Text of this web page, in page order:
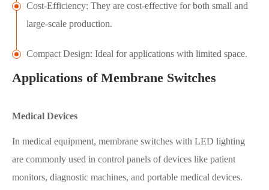
Cost-Efficiency: They are cost-effective for both small and
large-scale production.
Compact Design: Ideal for applications with limited space.
Applications of Membrane Switches
Medical Devices
In medical equipment, membrane switches with LED lighting
are commonly used in control panels of devices like patient
monitors, diagnostic machines, and portable medical devices.